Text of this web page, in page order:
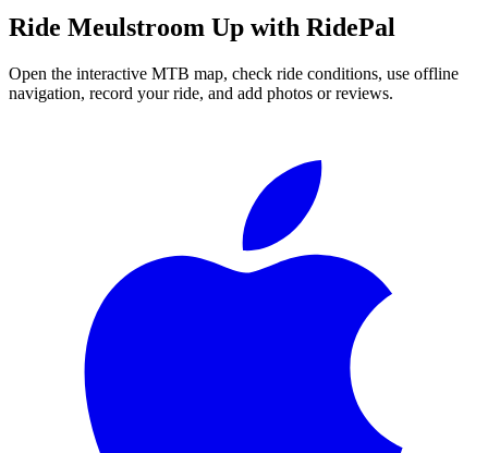
Ride Meulstroom Up with RidePal
Open the interactive MTB map, check ride conditions, use offline
navigation, record your ride, and add photos or reviews.